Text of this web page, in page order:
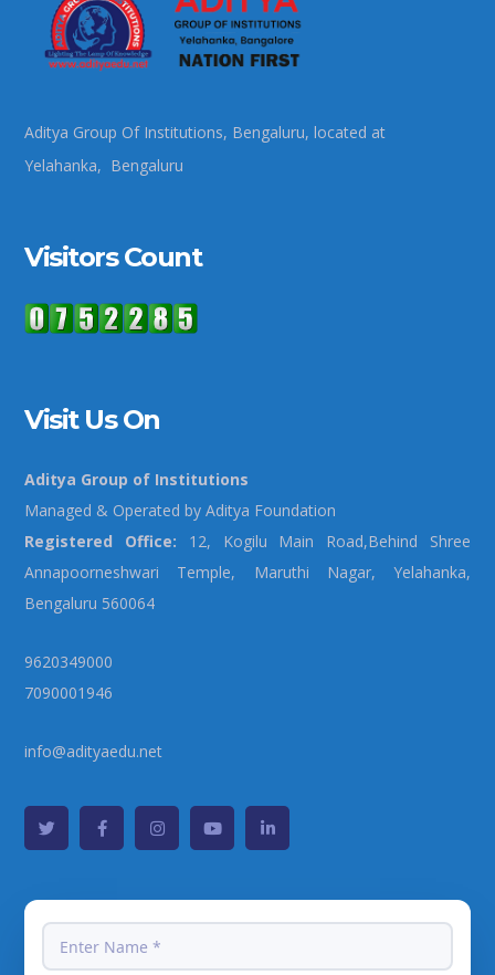
Aditya Group Of Institutions, Bengaluru, located at
Yelahanka, Bengaluru
Visitors Count
Visit Us On
Aditya Group of Institutions
Managed & Operated by Aditya Foundation
Registered Office: 12, Kogilu Main Road,Behind Shree
Annapoorneshwari Temple, Maruthi Nagar, Yelahanka,
Bengaluru 560064
9620349000
7090001946
info@adityaedu.net